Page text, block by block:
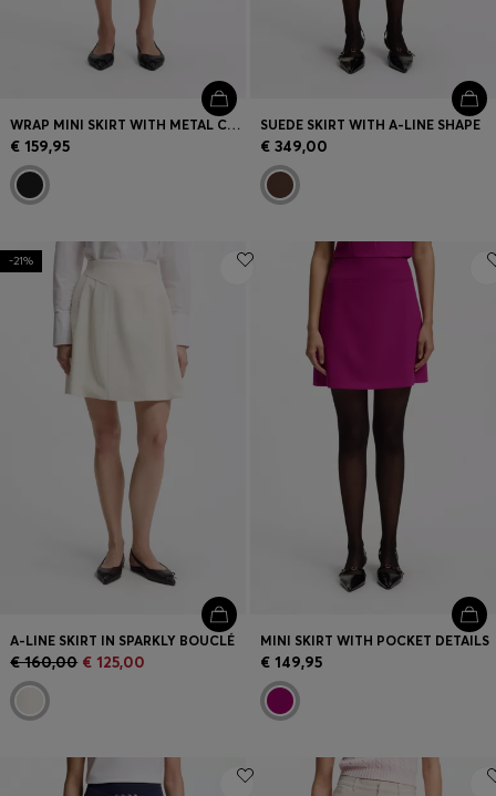
WRAP MINI SKIRT WITH METAL CARABINER
€ 159,95
SUEDE SKIRT WITH A-LINE SHAPE
€ 349,00
-21%
A-LINE SKIRT IN SPARKLY BOUCLÉ
€ 160,00 € 125,00
MINI SKIRT WITH POCKET DETAILS
€ 149,95